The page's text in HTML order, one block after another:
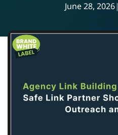
June 28, 2026|